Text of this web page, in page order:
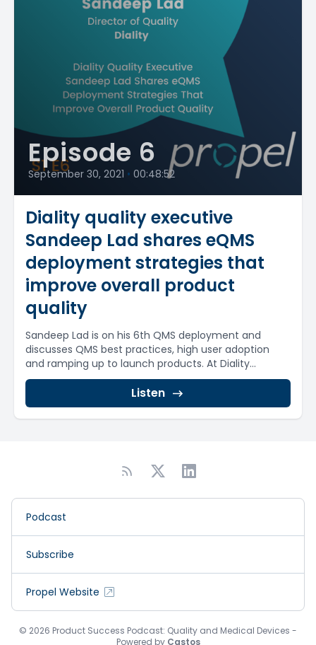
Episode 6
September 30, 2021 • 00:48:52
Diality quality executive
Sandeep Lad shares eQMS
deployment strategies that
improve overall product
quality
Sandeep Lad is on his 6th QMS deployment and
discusses QMS best practices, high user adoption
and ramping up to launch products. At Diality...
Listen
Podcast
Subscribe
Propel Website
© 2026 Product Success Podcast: Quality and Medical Devices -
Powered by Castos